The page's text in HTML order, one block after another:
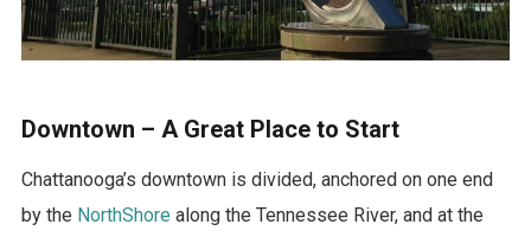
Downtown – A Great Place to Start
Chattanooga’s downtown is divided, anchored on one end
by the NorthShore along the Tennessee River, and at the